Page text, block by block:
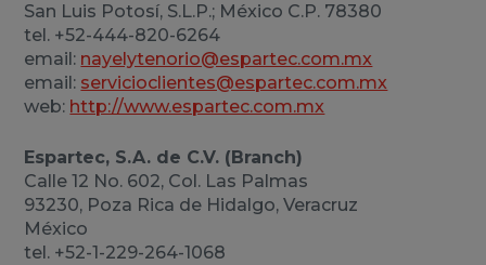
San Luis Potosí, S.L.P.; México C.P. 78380
tel. +52-444-820-6264
email: nayelytenorio@espartec.com.mx
email: servicioclientes@espartec.com.mx
web: http://www.espartec.com.mx
Espartec, S.A. de C.V. (Branch)
Calle 12 No. 602, Col. Las Palmas
93230, Poza Rica de Hidalgo, Veracruz
México
tel. +52-1-229-264-1068